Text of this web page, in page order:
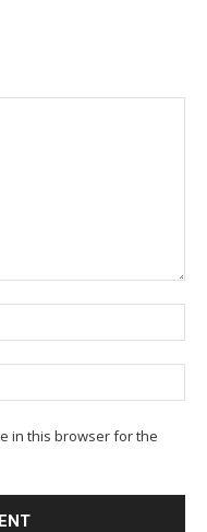
in this browser for the